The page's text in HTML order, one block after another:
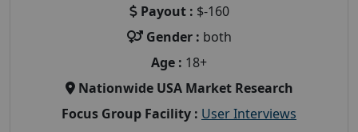
Payout : $-160
Gender : both
Age : 18+
Nationwide USA Market Research
Focus Group Facility : User Interviews